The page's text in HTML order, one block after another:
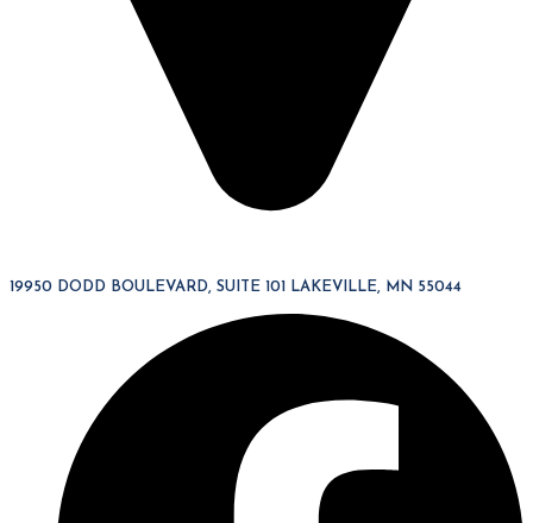
19950 DODD BOULEVARD, SUITE 101 LAKEVILLE, MN 55044